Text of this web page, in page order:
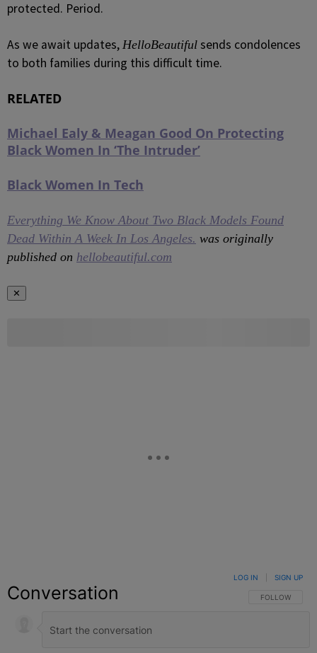
protected. Period.
As we await updates, HelloBeautiful sends condolences
to both families during this difficult time.
RELATED
Michael Ealy & Meagan Good On Protecting
Black Women In ‘The Intruder’
Black Women In Tech
Everything We Know About Two Black Models Found
Dead Within A Week In Los Angeles. was originally
published on hellobeautiful.com
✕
Conversation FOLLOW THIS
FOLLOW
LOG IN SIGN UP